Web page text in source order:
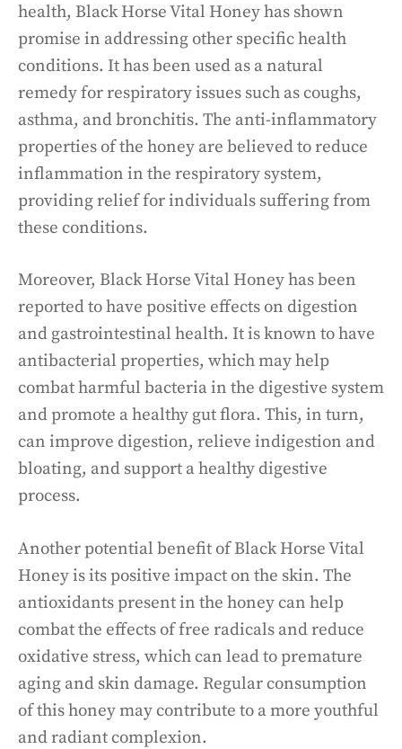
health, Black Horse Vital Honey has shown
promise in addressing other specific health
conditions. It has been used as a natural
remedy for respiratory issues such as coughs,
asthma, and bronchitis. The anti-inflammatory
properties of the honey are believed to reduce
inflammation in the respiratory system,
providing relief for individuals suffering from
these conditions.
Moreover, Black Horse Vital Honey has been
reported to have positive effects on digestion
and gastrointestinal health. It is known to have
antibacterial properties, which may help
combat harmful bacteria in the digestive system
and promote a healthy gut flora. This, in turn,
can improve digestion, relieve indigestion and
bloating, and support a healthy digestive
process.
Another potential benefit of Black Horse Vital
Honey is its positive impact on the skin. The
antioxidants present in the honey can help
combat the effects of free radicals and reduce
oxidative stress, which can lead to premature
aging and skin damage. Regular consumption
of this honey may contribute to a more youthful
and radiant complexion.